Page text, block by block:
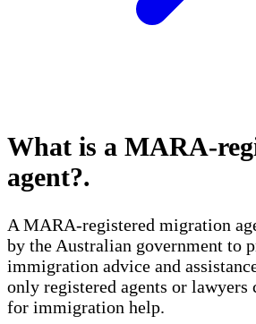
What is a MARA-
agent?.
A MARA-registered migration
by the Australian government to
immigration advice and
only registered agents or lawyers
for immigration help.